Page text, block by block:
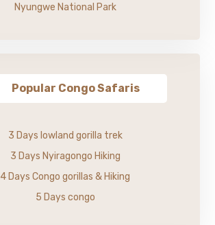
Nyungwe National Park
Popular Congo Safaris
3 Days lowland gorilla trek
3 Days Nyiragongo Hiking
4 Days Congo gorillas & Hiking
5 Days congo